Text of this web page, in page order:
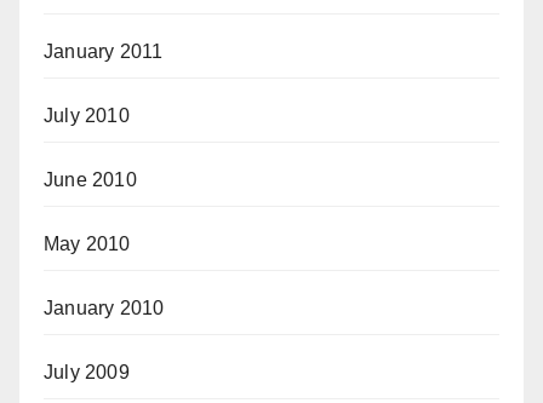
January 2011
July 2010
June 2010
May 2010
January 2010
July 2009